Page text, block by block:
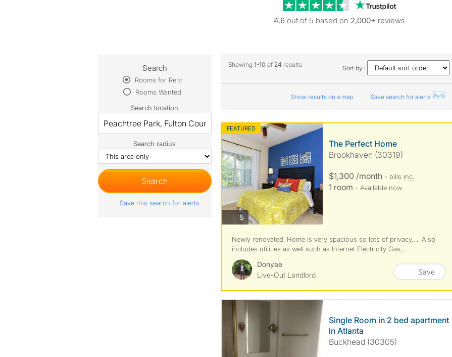
Trustpilot reviews
4.6 out of 5 based on 2,000+ reviews
Showing 1-10 of 24 results Sort by :
Show results on a map Save search for alerts
FEATURED
5photos
The Perfect Home
Brookhaven (30319)
$1,300 /month - bills inc.
1 room - Available now
Newly renovated. Home is very spacious so lots of privacy….. Also
includes utilities as well such as Internet Electricity Gas,...
Donyae
Live-Out Landlord
Save
Single Room in 2 bed apartment
in Atlanta
Buckhead (30305)
Search
Rooms for Rent
Rooms Wanted
Search location
Search radius
Save this search for alerts